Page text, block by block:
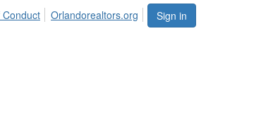
Sign in
Orlandorealtors.org